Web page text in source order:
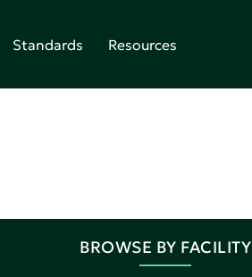
Standards Resources
BROWSE BY FACILITY